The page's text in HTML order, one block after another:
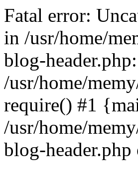
Fatal error:
in /usr/home/
blog-
/usr/home/
require() #1
/usr/home/
blog-